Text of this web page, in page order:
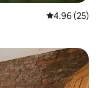
4.96 out of 5
4.96 (25)